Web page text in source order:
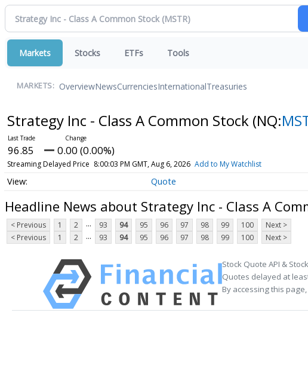
Markets Stocks ETFs Tools
MARKETS: OverviewNewsCurrenciesInternationalTreasuries
Strategy Inc - Class A Common Stock (NQ:
96.85 0.00 (0.00%)
Streaming Delayed Price 8:00:03 PM GMT, Aug 6, 2026 Add to My Watchlist
Quote
Headline News about Strategy Inc - Class A
< Previous 1 2 ... 93 94 95 96 97 98 99 100
Next >
< Previous
1 2 ... 93 94 95 96 97 98 99 100 Next >
Stock Quote API &
Quotes delayed at
By accessing this